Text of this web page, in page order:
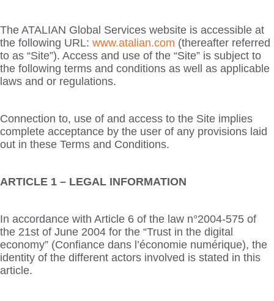
The ATALIAN Global Services website is accessible at
the following URL: www.atalian.com (thereafter referred
to as “Site”). Access and use of the “Site” is subject to
the following terms and conditions as well as applicable
laws and or regulations.
Connection to, use of and access to the Site implies
complete acceptance by the user of any provisions laid
out in these Terms and Conditions.
ARTICLE 1 – LEGAL INFORMATION
In accordance with Article 6 of the law n°2004-575 of
the 21st of June 2004 for the “Trust in the digital
economy” (Confiance dans l’économie numérique), the
identity of the different actors involved is stated in this
article.